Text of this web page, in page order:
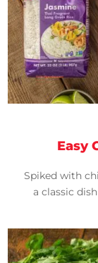
Easy
Spiked with
a classic